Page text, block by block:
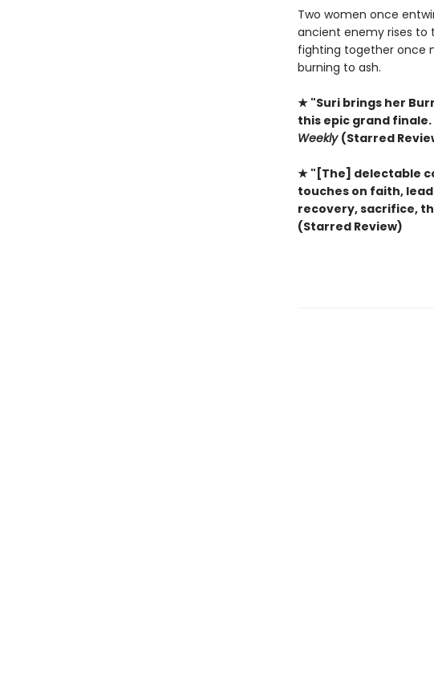
Two women once
ancient enemy rises to
fighting together once
burning to ash.
★ "Suri brings her
this epic grand
Weekly (Starred
★ "[The] delectable
touches on faith,
recovery, sacrifice,
(Starred Review)